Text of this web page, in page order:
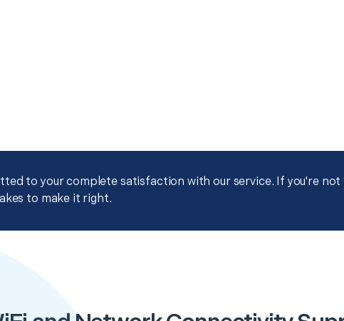
to your complete satisfaction with our service. If you're not
to make it right.